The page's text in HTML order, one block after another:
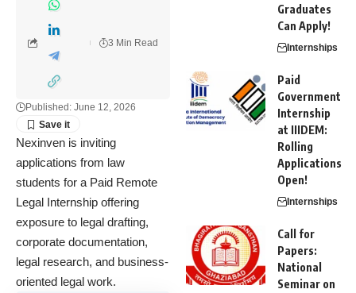
Published: June 12, 2026
3 Min Read
Nexinven is inviting
applications from law
students for a Paid Remote
Legal Internship offering
exposure to legal drafting,
corporate documentation,
legal research, and business-
oriented legal work.
Graduates
Can Apply!
Internships
Paid
Government
Internship
at IIIDEM:
Rolling
Applications
Open!
Internships
Call for
Papers:
National
Seminar on